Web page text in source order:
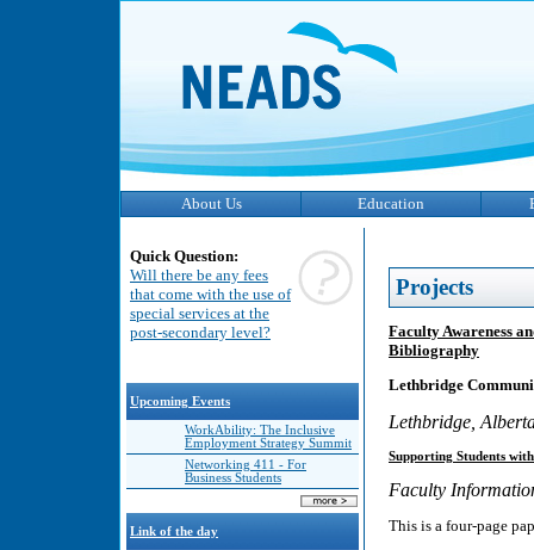
About Us Education
Quick Question:
Will there be any fees
that come with the use of
special services at the
post-secondary level?
Upcoming Events
WorkAbility: The Inclusive
Employment Strategy Summit
Networking 411 - For
Business Students
Link of the day
Projects
Faculty Awareness
Bibliography
Lethbridge
Lethbridge,
Supporting Students
Faculty
This is a four-page